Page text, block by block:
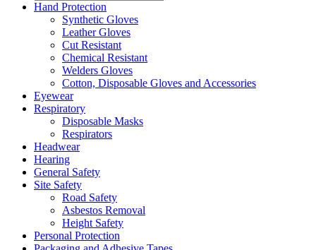
Hand Protection
Synthetic Gloves
Leather Gloves
Cut Resistant
Chemical Resistant
Welders Gloves
Cotton, Disposable Gloves and Accessories
Eyewear
Respiratory
Disposable Masks
Respirators
Headwear
Hearing
General Safety
Site Safety
Road Safety
Asbestos Removal
Height Safety
Personal Protection